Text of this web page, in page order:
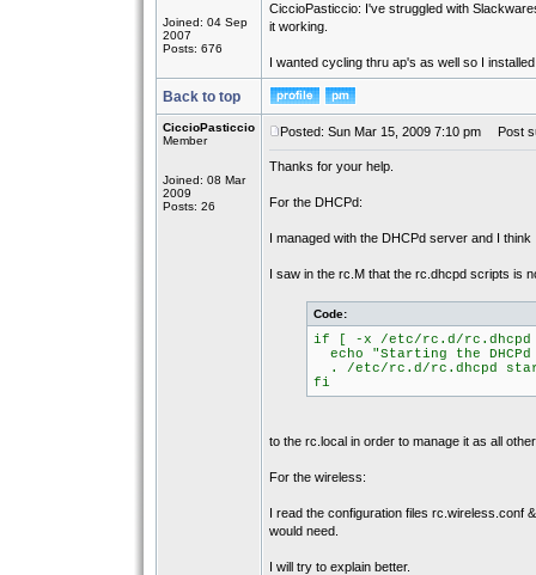
Joined: 04 Sep
2007
Posts: 676
CiccioPasticcio: I've struggled with
it working.
I wanted cycling thru ap's as well so I
Back to top
CiccioPasticcio
Member
Joined: 08 Mar
2009
Posts: 26
Posted: Sun Mar 15, 2009 7:10 pm Post
Thanks for your help.
For the DHCPd:
I managed with the DHCPd server and I
I saw in the rc.M that the rc.dhcpd scripts is
Code:
if [ -x /etc/rc.d/rc.dhcpd
echo "Starting the
. /etc/rc.d/rc.dhcpd
fi
to the rc.local in order to manage it as all
For the wireless:
I read the configuration files rc.wireless.conf
would need.
I will try to explain better.